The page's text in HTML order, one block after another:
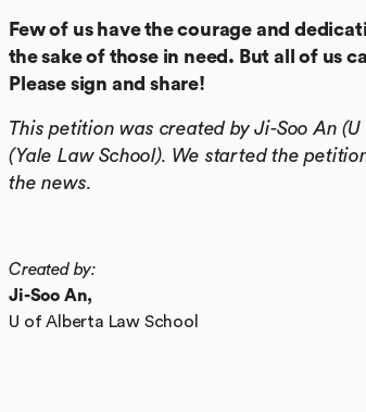
Few of us have the courage and
the sake of those in need. But all of us
Please sign and share!
This petition was created by Ji-Soo An
(Yale Law School). We started the
the news.
Created by:
Ji-Soo An,
U of Alberta Law School